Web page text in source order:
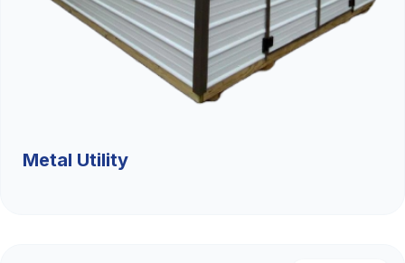
Metal Utility